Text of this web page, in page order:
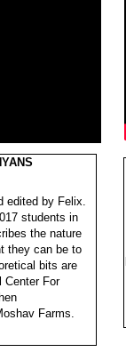
edited by Felix.
students in
the nature
they can be to
bits are
Center For
Farms.